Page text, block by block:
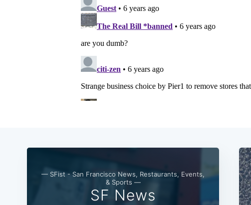
— SFist - San Francisco News, Restaurants, Events,
& Sports —
SF News